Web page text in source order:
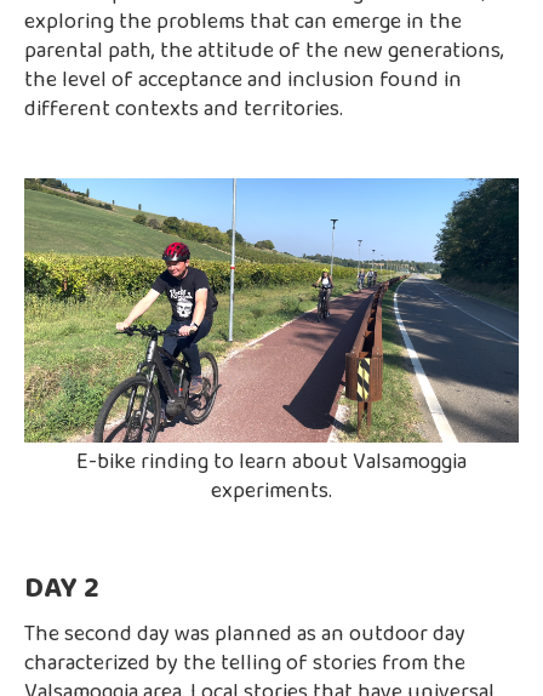
exploring the problems that can emerge in the
parental path, the attitude of the new generations,
the level of acceptance and inclusion found in
different contexts and territories.
E-bike rinding to learn about Valsamoggia
experiments.
DAY 2
The second day was planned as an outdoor day
characterized by the telling of stories from the